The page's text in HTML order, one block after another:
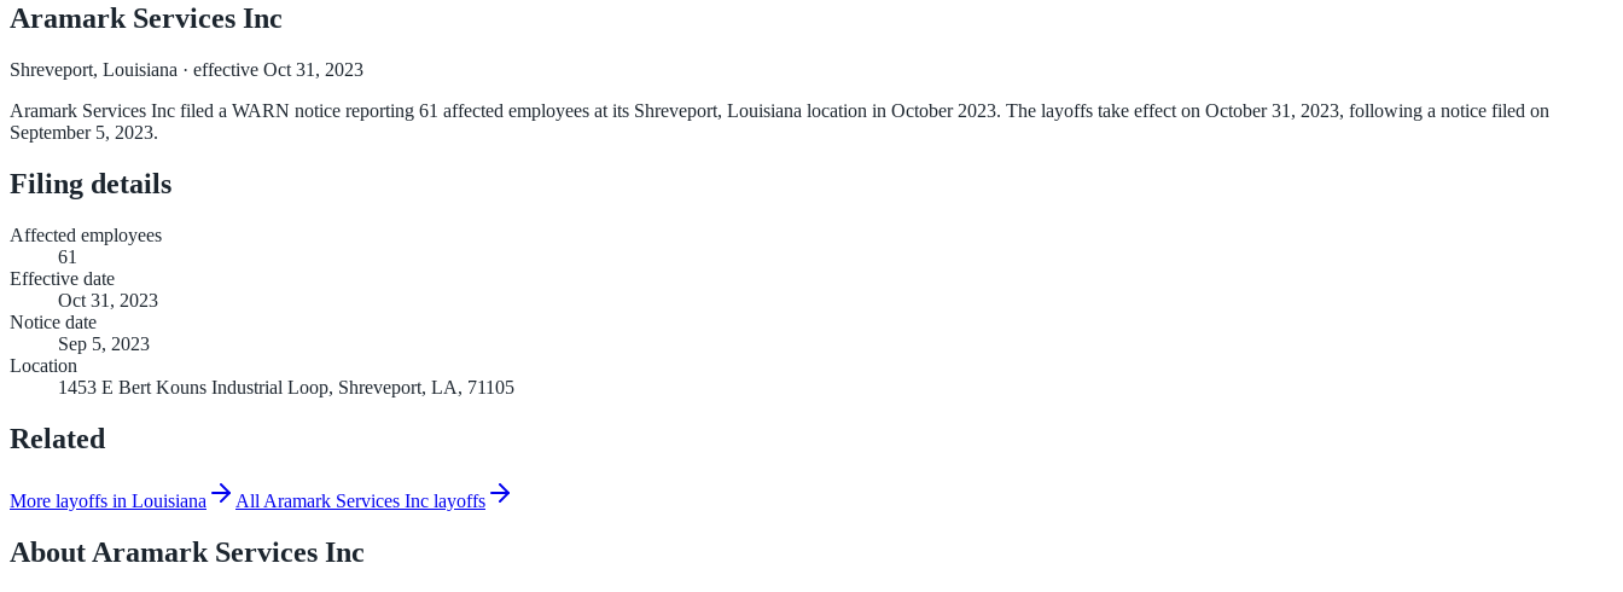
Aramark Services Inc
Shreveport, Louisiana · effective Oct 31, 2023
Aramark Services Inc filed a WARN notice reporting 61 affected employees at its Shreveport, Louisiana location in October 2023. The layoffs take effect on October 31, 2023, following a notice filed on
September 5, 2023.
Filing details
Affected employees
61
Effective date
Oct 31, 2023
Notice date
Sep 5, 2023
Location
1453 E Bert Kouns Industrial Loop, Shreveport, LA, 71105
Related
More layoffs in Louisiana All Aramark Services Inc layoffs
AboutAramark Services Inc